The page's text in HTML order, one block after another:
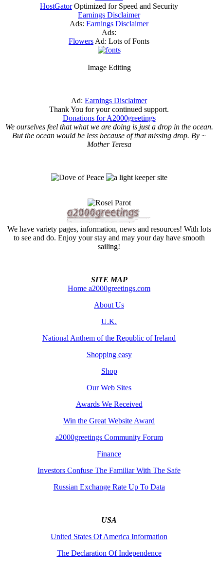
HostGatorOptimized for Speed and Security
Earnings Disclaimer
Ads: Earnings Disclaimer
Ads:
Flowers Ad: Lots of Fonts
Image Editing
Ad: Earnings Disclaimer
Thank You for your continued support.
Donations for A2000greetings
We ourselves feel that what we are doing is just a drop in the ocean.
But the ocean would be less because of that missing drop. By ~
Mother Teresa
We have variety pages, information, news and resources! With lots
to see and do. Enjoy your stay and may your day have smooth
sailing!
SITE MAP
Home a2000greetings.com
About Us
U.K.
National Anthem of the Republic of Ireland
Shopping easy
Shop
Our Web Sites
Awards We Received
Win the Great Website Award
a2000greetings Community Forum
Finance
Investors Confuse The Familiar With The Safe
Russian Exchange Rate Up To Data
USA
United States Of America Information
The Declaration Of Independence